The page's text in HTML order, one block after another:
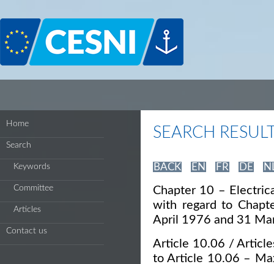
Home
Search
Keywords
Committee
Articles
Contact us
SEARCH
BACK EN FR DE
Chapter 10 –
with regard to
April 1976 and 31
Article 10.06 /
to Article 10.06 –